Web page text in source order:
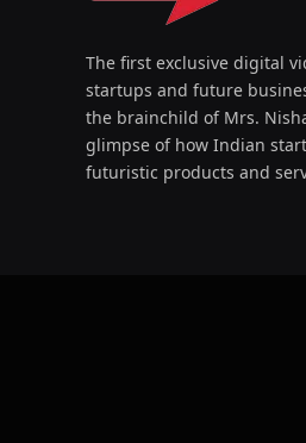
The first exclusive digital
startups and future
the brainchild of Mrs.
glimpse of how Indian
futuristic products and